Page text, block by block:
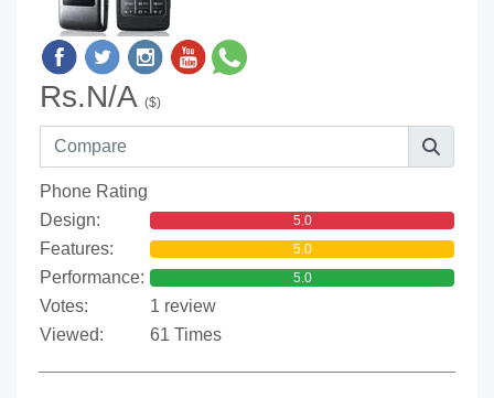
Rs.N/A ($)
Phone Rating
Design:
5.0
Features: 5.0
Performance: 5.0
Votes:
1 review
Viewed:
61 Times